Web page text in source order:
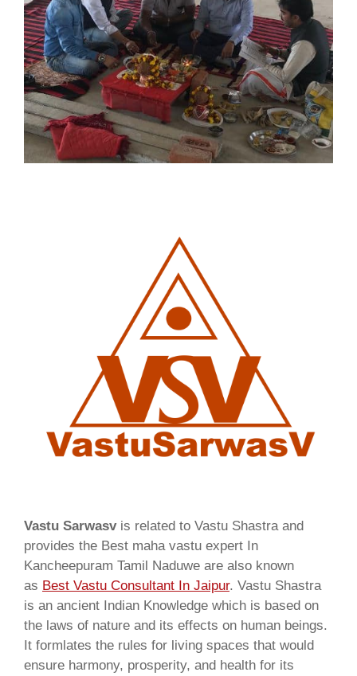
Vastu Sarwasvis related to Vastu Shastra and
provides the Best maha vastu expert In
Kancheepuram Tamil Naduwe are also known
as Best Vastu Consultant In Jaipur. Vastu Shastra
is an ancient Indian Knowledge which is based on
the laws of nature and its effects on human beings.
It formlates the rules for living spaces that would
ensure harmony, prosperity, and health for its